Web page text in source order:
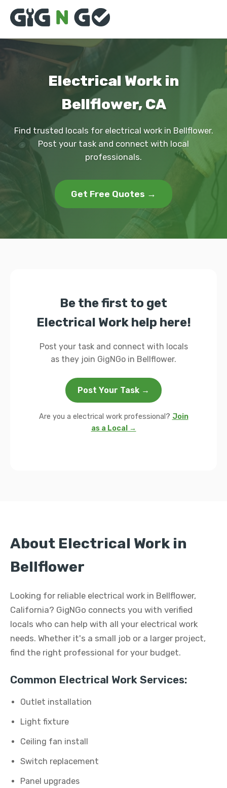
Electrical Work in
Bellflower, CA
Find trusted locals for electrical work in Bellflower.
Post your task and connect with local
professionals.
Get Free Quotes →
Be the first to get
Electrical Work help here!
Post your task and connect with locals
as they join GigNGo in Bellflower.
Post Your Task →
Are you a electrical work professional? Join
as a Local →
About Electrical Work in
Bellflower
Looking for reliable electrical work in Bellflower,
California? GigNGo connects you with verified
locals who can help with all your electrical work
needs. Whether it's a small job or a larger project,
find the right professional for your budget.
Common Electrical Work Services:
Outlet installation
Light fixture
Ceiling fan install
Switch replacement
Panel upgrades